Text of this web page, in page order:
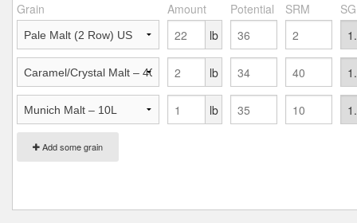
Grain Amount Potential SRM
Add some grain
lb
lb
lb